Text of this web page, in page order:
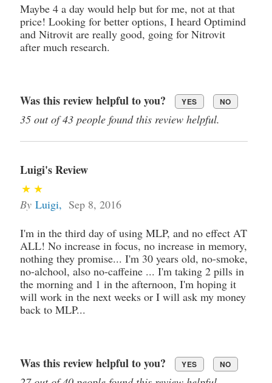
Maybe 4 a day would help but for me, not at that
price! Looking for better options, I heard Optimind
and Nitrovit are really good, going for Nitrovit
after much research.
Was this review helpful to you? YES NO
35 out of 43 people found this review helpful.
Luigi's Review
By Luigi, Sep 8, 2016
I'm in the third day of using MLP, and no effect AT
ALL! No increase in focus, no increase in memory,
nothing they promise... I'm 30 years old, no-smoke,
no-alchool, also no-caffeine ... I'm taking 2 pills in
the morning and 1 in the afternoon, I'm hoping it
will work in the next weeks or I will ask my money
back to MLP...
Was this review helpful to you? YES NO